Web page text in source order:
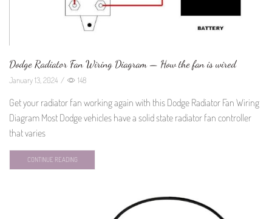
Dodge Radiator Fan Wiring Diagram — How the fan is wired
January 13, 2024 / 148
Get your radiator fan working again with this Dodge Radiator Fan Wiring
Diagram Most Dodge vehicles have a solid state radiator fan controller
that varies
CONTINUE READING